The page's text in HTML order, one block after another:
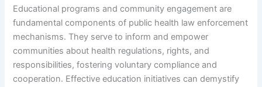
Educational programs and community engagement are
fundamental components of public health law enforcement
mechanisms. They serve to inform and empower
communities about health regulations, rights, and
responsibilities, fostering voluntary compliance and
cooperation. Effective education initiatives can demystify